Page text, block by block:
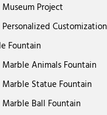
Museum Project
Personalized Customization
Fountain
Marble Animals Fountain
Marble Statue Fountain
Marble Ball Fountain